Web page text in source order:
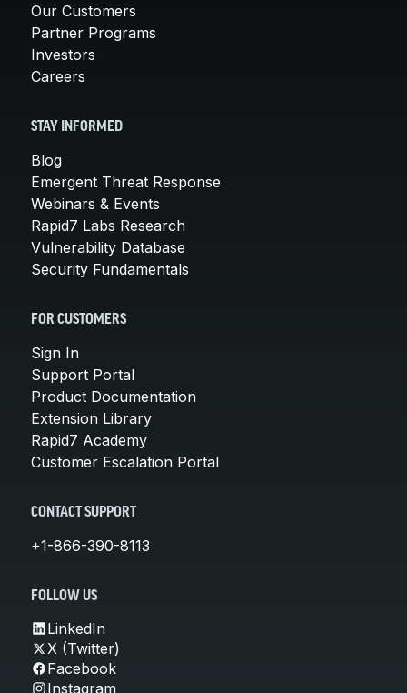
Our Customers
Partner Programs
Investors
Careers
STAY INFORMED
Blog
Emergent Threat Response
Webinars & Events
Rapid7 Labs Research
Vulnerability Database
Security Fundamentals
FOR CUSTOMERS
Sign In
Support Portal
Product Documentation
Extension Library
Rapid7 Academy
Customer Escalation Portal
CONTACT SUPPORT
+1-866-390-8113
FOLLOW US
LinkedIn
X (Twitter)
Facebook
Instagram